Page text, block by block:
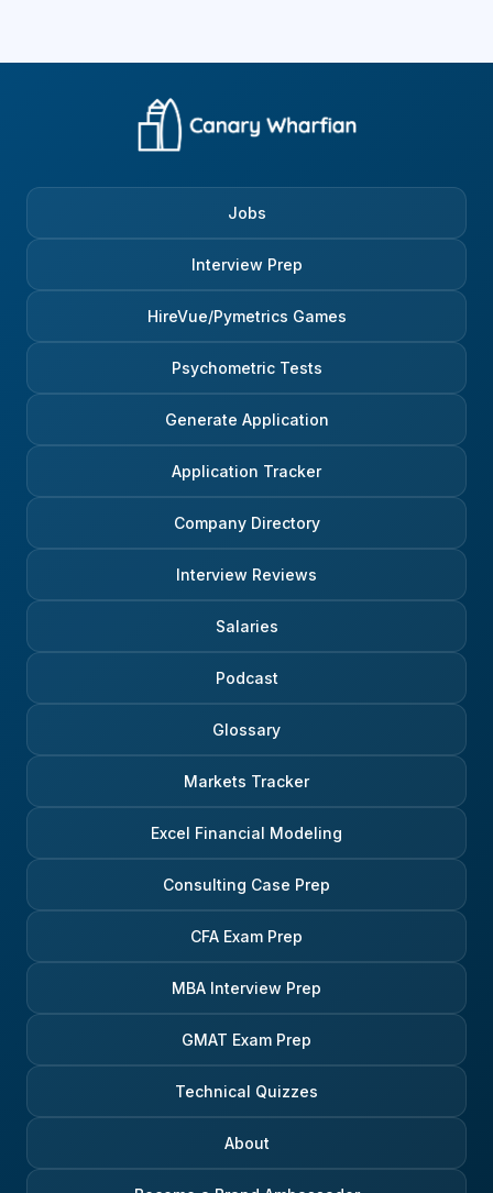
Jobs
Interview Prep
HireVue/Pymetrics Games
Psychometric Tests
Generate Application
Application Tracker
Company Directory
Interview Reviews
Salaries
Podcast
Glossary
Markets Tracker
Excel Financial Modeling
Consulting Case Prep
CFA Exam Prep
MBA Interview Prep
GMAT Exam Prep
Technical Quizzes
About